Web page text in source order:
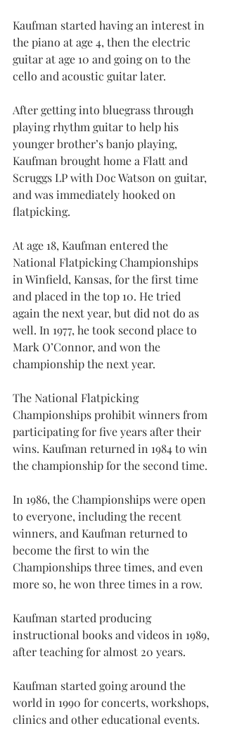
Kaufman started having an interest in
the piano at age 4, then the electric
guitar at age 10 and going on to the
cello and acoustic guitar later.
After getting into bluegrass through
playing rhythm guitar to help his
younger brother’s banjo playing,
Kaufman brought home a Flatt and
Scruggs LP with Doc Watson on guitar,
and was immediately hooked on
flatpicking.
At age 18, Kaufman entered the
National Flatpicking Championships
in Winfield, Kansas, for the first time
and placed in the top 10. He tried
again the next year, but did not do as
well. In 1977, he took second place to
Mark O’Connor, and won the
championship the next year.
The National Flatpicking
Championships prohibit winners from
participating for five years after their
wins. Kaufman returned in 1984 to win
the championship for the second time.
In 1986, the Championships were open
to everyone, including the recent
winners, and Kaufman returned to
become the first to win the
Championships three times, and even
more so, he won three times in a row.
Kaufman started producing
instructional books and videos in 1989,
after teaching for almost 20 years.
Kaufman started going around the
world in 1990 for concerts, workshops,
clinics and other educational events.